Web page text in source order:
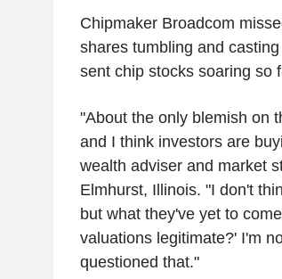
Chipmaker Broadcom
shares tumbling and
sent chip stocks soaring so
"About the only blemish on
and I think investors are
wealth adviser and market
Elmhurst, Illinois. "I don't
but what they've yet to
valuations legitimate?' I'm
questioned that."